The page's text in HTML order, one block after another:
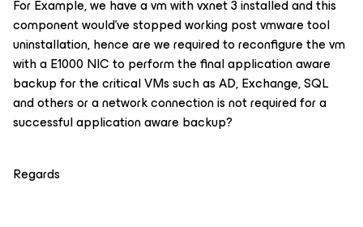
For Example, we have a vm with vxnet 3 installed and this
component would’ve stopped working post vmware tool
uninstallation, hence are we required to reconfigure the vm
with a E1000 NIC to perform the final application aware
backup for the critical VMs such as AD, Exchange, SQL
and others or a network connection is not required for a
successful application aware backup?
Regards